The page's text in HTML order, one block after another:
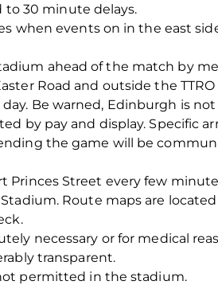
to 30 minute delays.
when events on in the east
ahead of the match by
Road and outside the TTRO
Be warned, Edinburgh is
by pay and display. Specific
the game will be
Princes Street every few
Route maps are
necessary or for medical
transparent.
not permitted in the stadium.